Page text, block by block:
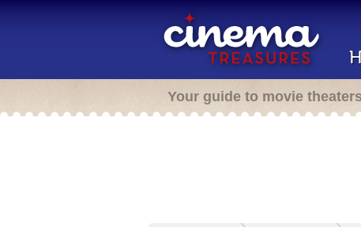
Your guide to movie theaters